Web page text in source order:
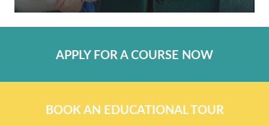
APPLY FOR A COURSE NOW
BOOK AN EDUCATIONAL TOUR